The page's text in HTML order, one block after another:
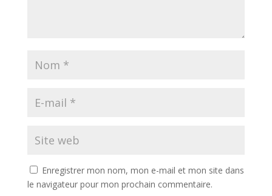
Enregistrer mon nom, mon e-mail et mon site dans
le navigateur pour mon prochain commentaire.